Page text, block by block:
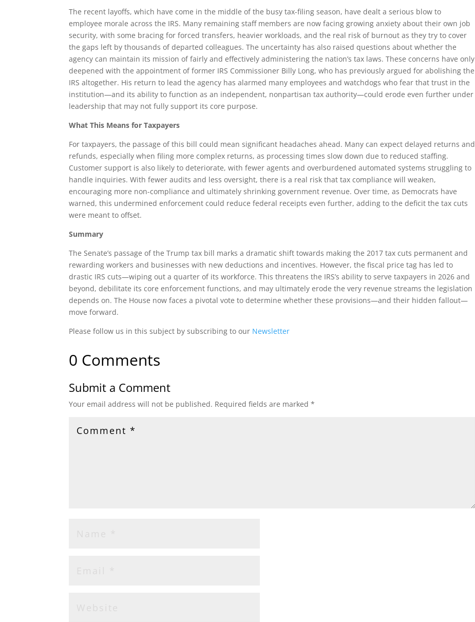
The recent layoffs, which have come in the middle of the busy tax-filing season, have dealt a serious blow to
employee morale across the IRS. Many remaining staff members are now facing growing anxiety about their own job
security, with some bracing for forced transfers, heavier workloads, and the real risk of burnout as they try to cover
the gaps left by thousands of departed colleagues. The uncertainty has also raised questions about whether the
agency can maintain its mission of fairly and effectively administering the nation’s tax laws. These concerns have only
deepened with the appointment of former IRS Commissioner Billy Long, who has previously argued for abolishing the
IRS altogether. His return to lead the agency has alarmed many employees and watchdogs who fear that trust in the
institution—and its ability to function as an independent, nonpartisan tax authority—could erode even further under
leadership that may not fully support its core purpose.
What This Means for Taxpayers
For taxpayers, the passage of this bill could mean significant headaches ahead. Many can expect delayed returns and
refunds, especially when filing more complex returns, as processing times slow down due to reduced staffing.
Customer support is also likely to deteriorate, with fewer agents and overburdened automated systems struggling to
handle inquiries. With fewer audits and less oversight, there is a real risk that tax compliance will weaken,
encouraging more non-compliance and ultimately shrinking government revenue. Over time, as Democrats have
warned, this undermined enforcement could reduce federal receipts even further, adding to the deficit the tax cuts
were meant to offset.
Summary
The Senate’s passage of the Trump tax bill marks a dramatic shift towards making the 2017 tax cuts permanent and
rewarding workers and businesses with new deductions and incentives. However, the fiscal price tag has led to
drastic IRS cuts—wiping out a quarter of its workforce. This threatens the IRS’s ability to serve taxpayers in 2026 and
beyond, debilitate its core enforcement functions, and may ultimately erode the very revenue streams the legislation
depends on. The House now faces a pivotal vote to determine whether these provisions—and their hidden fallout—
move forward.
Please follow us in this subject by subscribing to our Newsletter
0 Comments
Submit a Comment
Your email address will not be published. Required fields are marked*